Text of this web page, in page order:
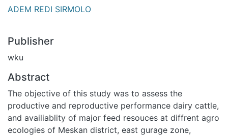
ADEM REDI SIRMOLO
Publisher
wku
Abstract
The objective of this study was to assess the productive
and reproductive performance dairy cattle, and availiablity of
major feed resouces at diffrent agro ecologies of Meskan
district, east gurage zone, centeral Ethiopia. The kebeles of